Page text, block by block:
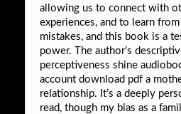
allowing us to connect with
experiences, and to learn from
mistakes, and this book is a
power. The author’s
perceptiveness shine
account download pdf a
relationship. It’s a deeply
read, though my bias as a